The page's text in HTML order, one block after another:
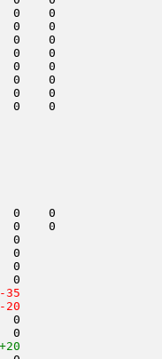
0    0
0    0
0    0
CSR  2295
CSR  2295
CSR  2295
CSR  2295
CSR  2295
CSR  2295
CSR  2295
CSR
CSR
CSR
CSR
35
20
CSR
CSR
+20